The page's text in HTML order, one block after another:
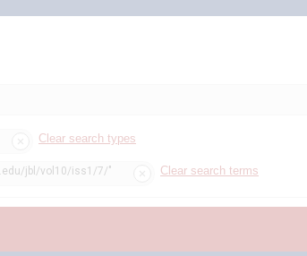
Clear search types
jbl/vol10/iss1/7/" Clear search terms